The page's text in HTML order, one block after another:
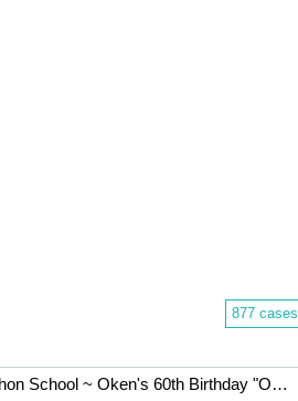
877 cases
Oken's Nohohon School ~ Oken's 60th Birthday "Oken has finally turned 60! Even though he's turned 60, there will still be talks, guests, and songs, Nohogaku!"